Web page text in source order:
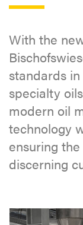
With the
standards
specialty
modern oil
technology
ensuring
discerning